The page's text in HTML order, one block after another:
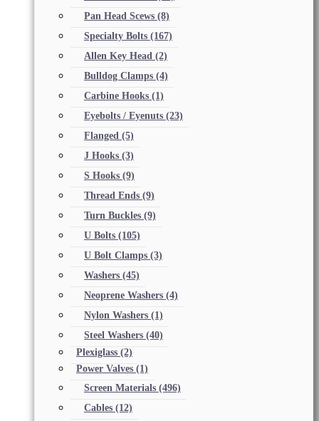
Pan Head Scews (8)
Specialty Bolts (167)
Allen Key Head (2)
Bulldog Clamps (4)
Carbine Hooks (1)
Eyebolts / Eyenuts (23)
Flanged (5)
J Hooks (3)
S Hooks (9)
Thread Ends (9)
Turn Buckles (9)
U Bolts (105)
U Bolt Clamps (3)
Washers (45)
Neoprene Washers (4)
Nylon Washers (1)
Steel Washers (40)
Plexiglass (2)
Power Valves (1)
Screen Materials (496)
Cables (12)